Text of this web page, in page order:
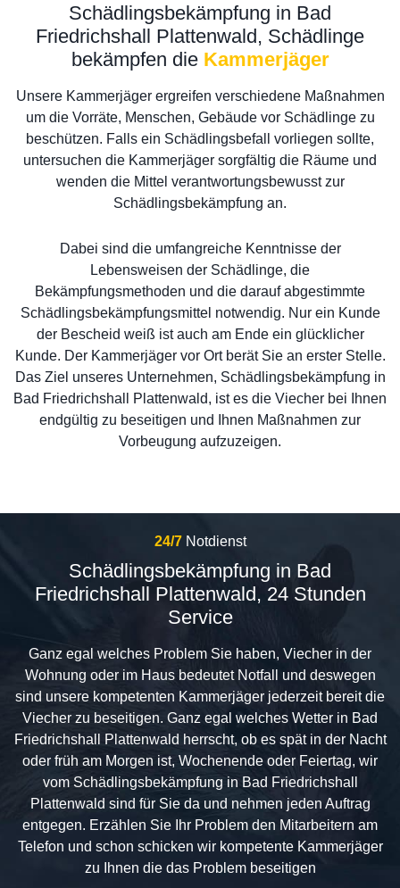
Schädlingsbekämpfung in Bad
Friedrichshall Plattenwald, Schädlinge
bekämpfen die Kammerjäger
Unsere Kammerjäger ergreifen verschiedene Maßnahmen
um die Vorräte, Menschen, Gebäude vor Schädlinge zu
beschützen. Falls ein Schädlingsbefall vorliegen sollte,
untersuchen die Kammerjäger sorgfältig die Räume und
wenden die Mittel verantwortungsbewusst zur
Schädlingsbekämpfung an.
Dabei sind die umfangreiche Kenntnisse der
Lebensweisen der Schädlinge, die
Bekämpfungsmethoden und die darauf abgestimmte
Schädlingsbekämpfungsmittel notwendig. Nur ein Kunde
der Bescheid weiß ist auch am Ende ein glücklicher
Kunde. Der Kammerjäger vor Ort berät Sie an erster Stelle.
Das Ziel unseres Unternehmen, Schädlingsbekämpfung in
Bad Friedrichshall Plattenwald, ist es die Viecher bei Ihnen
endgültig zu beseitigen und Ihnen Maßnahmen zur
Vorbeugung aufzuzeigen.
24/7 Notdienst
Schädlingsbekämpfung in Bad
Friedrichshall Plattenwald, 24 Stunden
Service
Ganz egal welches Problem Sie haben, Viecher in der
Wohnung oder im Haus bedeutet Notfall und deswegen
sind unsere kompetenten Kammerjäger jederzeit bereit die
Viecher zu beseitigen. Ganz egal welches Wetter in Bad
Friedrichshall Plattenwald herrscht, ob es spät in der Nacht
oder früh am Morgen ist, Wochenende oder Feiertag, wir
vom Schädlingsbekämpfung in Bad Friedrichshall
Plattenwald sind für Sie da und nehmen jeden Auftrag
entgegen. Erzählen Sie Ihr Problem den Mitarbeitern am
Telefon und schon schicken wir kompetente Kammerjäger
zu Ihnen die das Problem beseitigen